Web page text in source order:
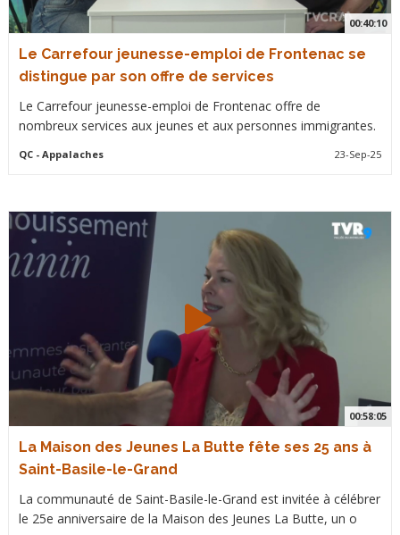
00:40:10
Le Carrefour jeunesse-emploi de Frontenac se
distingue par son offre de services
Le Carrefour jeunesse-emploi de Frontenac offre de
nombreux services aux jeunes et aux personnes immigrantes.
QC- Appalaches 23-Sep-25
00:58:05
La Maison des Jeunes La Butte fête ses 25 ans à
Saint-Basile-le-Grand
La communauté de Saint-Basile-le-Grand est invitée à célébrer
le 25e anniversaire de la Maison des Jeunes La Butte, un o